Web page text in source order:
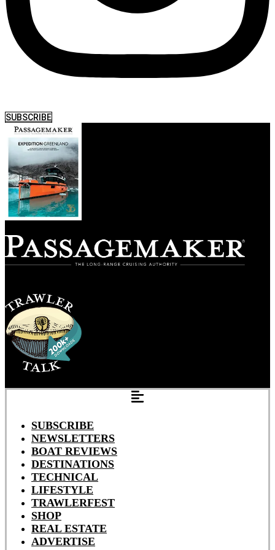
SUBSCRIBE
SUBSCRIBE
NEWSLETTERS
BOAT REVIEWS
DESTINATIONS
TECHNICAL
LIFESTYLE
TRAWLERFEST
SHOP
REAL ESTATE
ADVERTISE